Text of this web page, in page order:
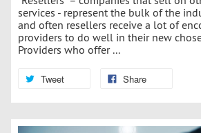
services - represent the bulk of the
and often resellers receive a lot of
providers to do well in their new
Providers who offer ...
Tweet Share